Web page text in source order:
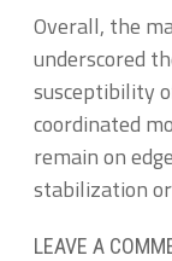
Overall, the
underscored
susceptibility
coordinated
remain on
stabilization
LEAVE A